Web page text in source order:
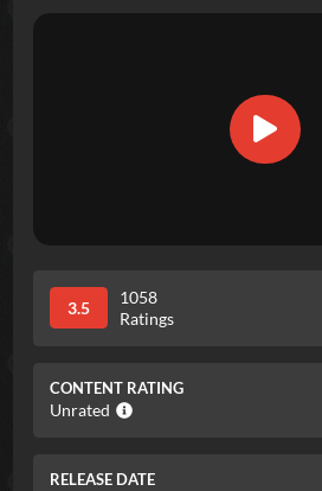
3.5
1058
Ratings
CONTENT RATING
Unrated
RELEASE DATE